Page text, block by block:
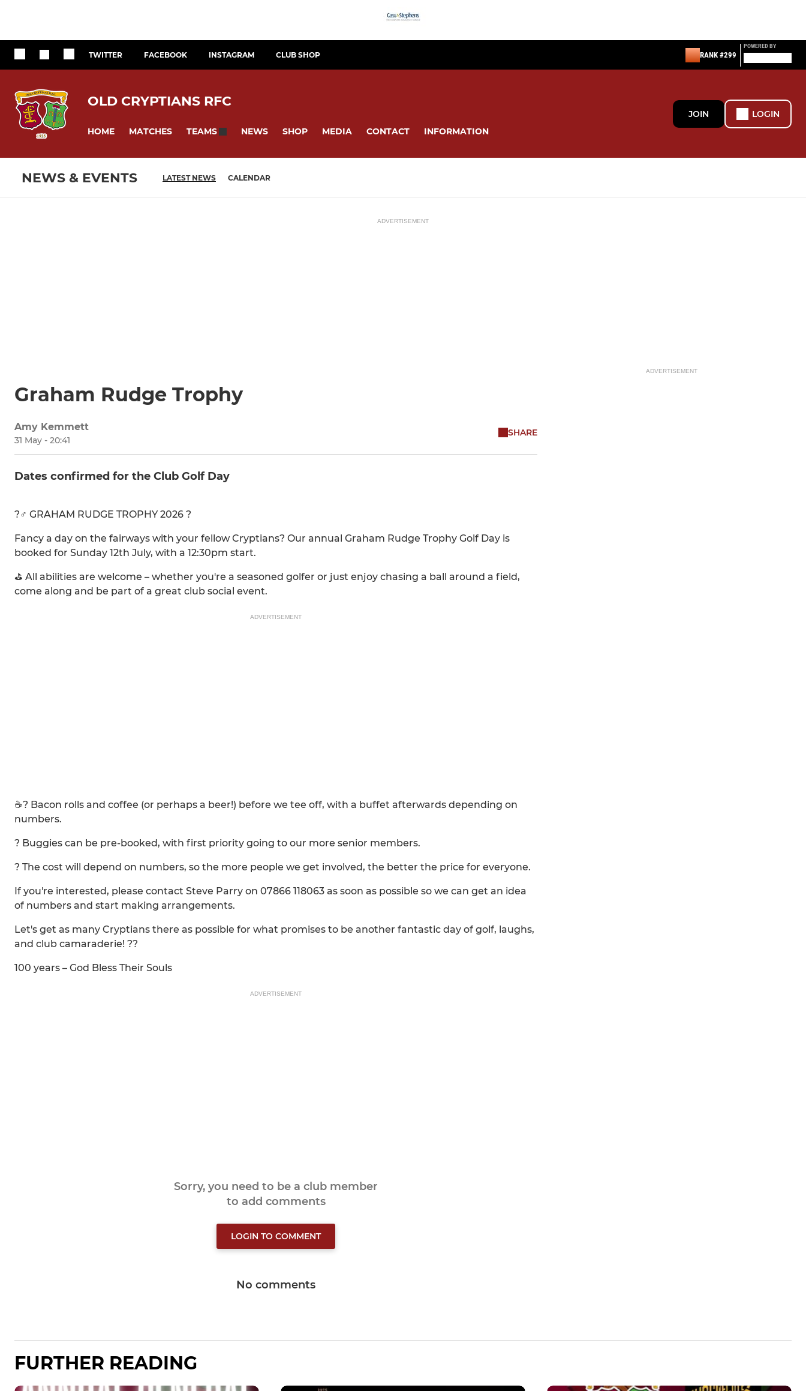
TWITTER FACEBOOK INSTAGRAM CLUB SHOP RANK #299
POWERED BY
OLD CRYPTIANS RFC
HOME MATCHES TEAMS NEWS SHOP MEDIA CONTACT INFORMATION
JOIN LOGIN
NEWS & EVENTS LATEST NEWS CALENDAR
ADVERTISEMENT
Graham Rudge Trophy
Amy Kemmett
31 May - 20:41
SHARE
Dates confirmed for the Club Golf Day
?️‍♂️ GRAHAM RUDGE TROPHY 2026 ?
Fancy a day on the fairways with your fellow Cryptians? Our annual Graham Rudge Trophy Golf Day is
booked for Sunday 12th July, with a 12:30pm start.
⛳ All abilities are welcome – whether you're a seasoned golfer or just enjoy chasing a ball around a field,
come along and be part of a great club social event.
ADVERTISEMENT
☕? Bacon rolls and coffee (or perhaps a beer!) before we tee off, with a buffet afterwards depending on
numbers.
? Buggies can be pre-booked, with first priority going to our more senior members.
? The cost will depend on numbers, so the more people we get involved, the better the price for everyone.
If you're interested, please contact Steve Parry on 07866 118063 as soon as possible so we can get an idea
of numbers and start making arrangements.
Let's get as many Cryptians there as possible for what promises to be another fantastic day of golf, laughs,
and club camaraderie! ??️
100 years – God Bless Their Souls
ADVERTISEMENT
Sorry, you need to be a club member
to add comments
LOGIN TO COMMENT
No comments
ADVERTISEMENT
FURTHER READING